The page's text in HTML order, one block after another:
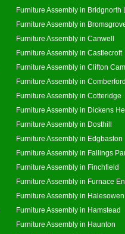
Furniture Assembly in Bridgnorth
Furniture Assembly in
Furniture Assembly in Canwell
Furniture Assembly in Castlecroft
Furniture Assembly in Clifton
Furniture Assembly in
Furniture Assembly in Cotteridge
Furniture Assembly in Dickens
Furniture Assembly in Dosthill
Furniture Assembly in Edgbaston
Furniture Assembly in Fallings
Furniture Assembly in Finchfield
Furniture Assembly in Furnace
Furniture Assembly in Halesowen
Furniture Assembly in Hamstead
Furniture Assembly in Haunton